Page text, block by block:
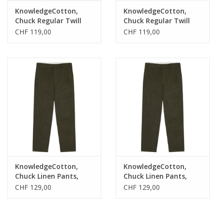
KnowledgeCotton,
Chuck Regular Twill
Pants, burned olive,
CHF 119,00
KnowledgeCotton,
Chuck Regular Twill
Pants, twill, 33/34
CHF 119,00
KnowledgeCotton,
Chuck Linen Pants,
burned olive, 32/32
CHF 129,00
KnowledgeCotton,
Chuck Linen Pants,
burned olive, 34/32
CHF 129,00